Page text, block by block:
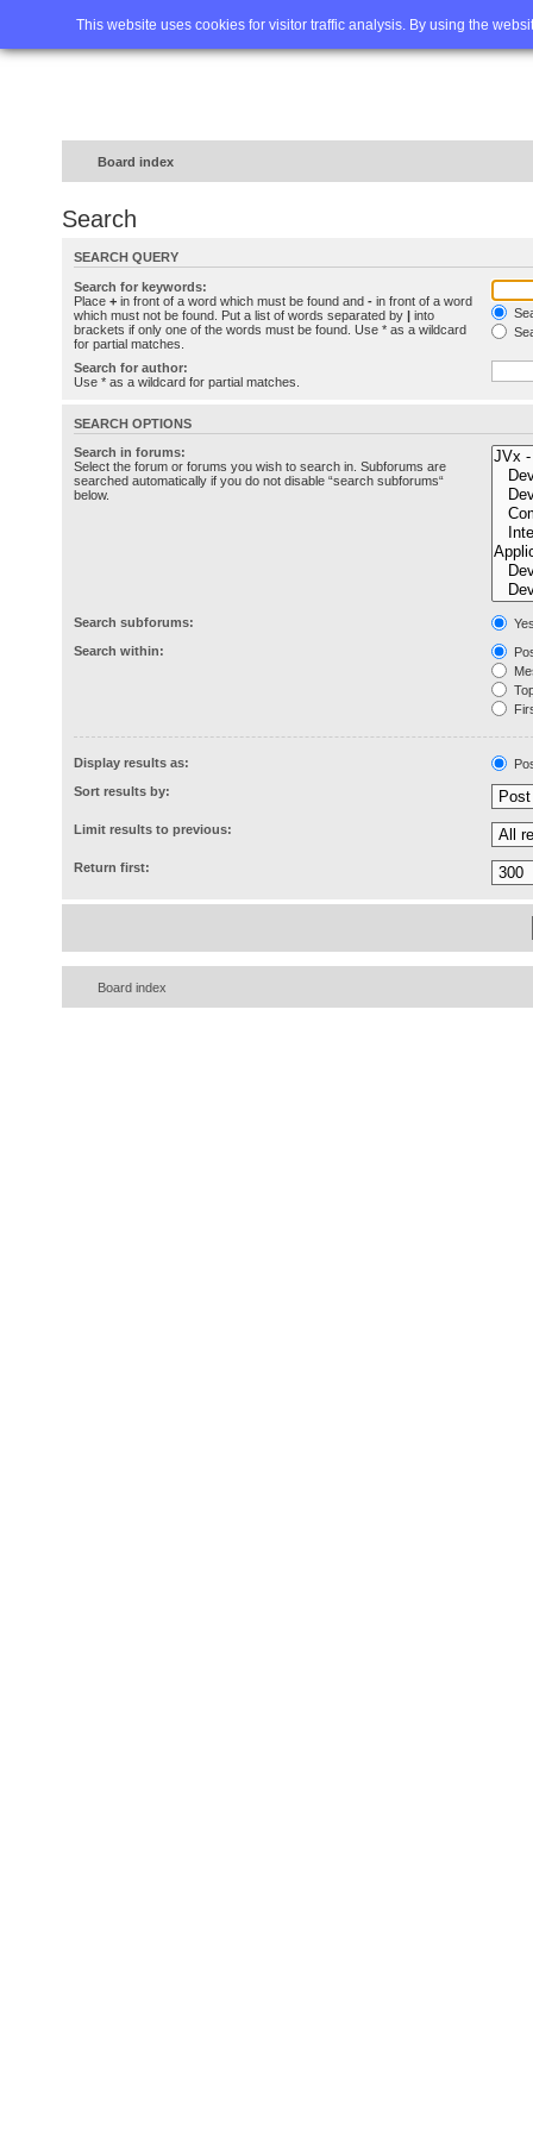
This website uses cookies for visitor traffic analysis. By using the
Home FAQ Advanced
Board index
Search
SEARCH QUERY
Search for keywords:
Place + in front of a word which must be found and - in front of a word
which must not be found. Put a list of words separated by | into
brackets if only one of the words must be found. Use * as a wildcard
for partial matches.
Search for author:
Use * as a wildcard for partial matches.
SEARCH OPTIONS
Search in forums:
Select the forum or forums you wish to search in. Subforums are
searched automatically if you do not disable “search subforums“
below.
Search subforums:
Search within:
Display results as:
Sort results by:
Limit results to previous:
Return first:
Board index